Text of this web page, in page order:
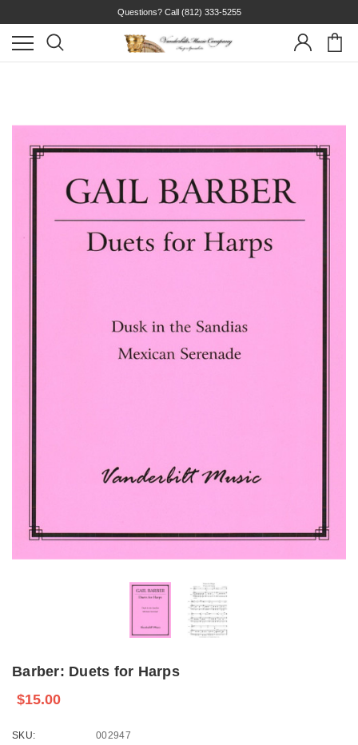
Questions? Call (812) 333-5255
Barber: Duets for Harps
$15.00
SKU:
002947